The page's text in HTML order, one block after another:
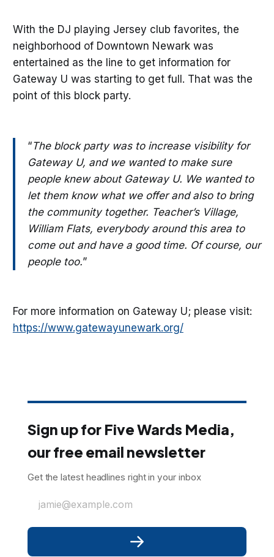
With the DJ playing Jersey club favorites, the
neighborhood of Downtown Newark was
entertained as the line to get information for
Gateway U was starting to get full. That was the
point of this block party.
“The block party was to increase visibility for
Gateway U, and we wanted to make sure
people knew about Gateway U. We wanted to
let them know what we offer and also to bring
the community together. Teacher’s Village,
William Flats, everybody around this area to
come out and have a good time. Of course, our
people too.”
For more information on Gateway U; please visit:
https://www.gatewayunewark.org/
Sign up for Five Wards Media,
our free email newsletter
Get the latest headlines right in your inbox
jamie@example.com